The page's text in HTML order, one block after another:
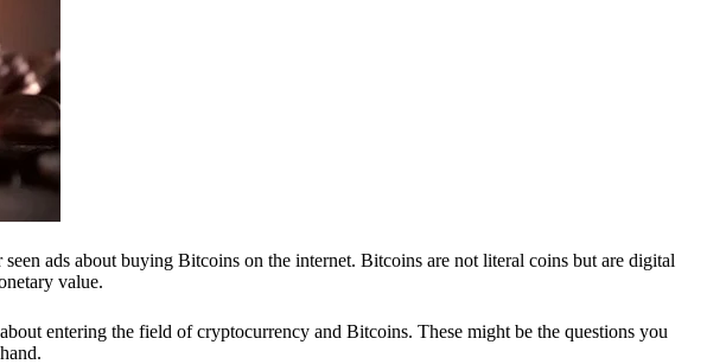
ads about buying Bitcoins on the internet. Bitcoins are not literal coins but are digital
value.
entering the field of cryptocurrency and Bitcoins. These might be the questions you